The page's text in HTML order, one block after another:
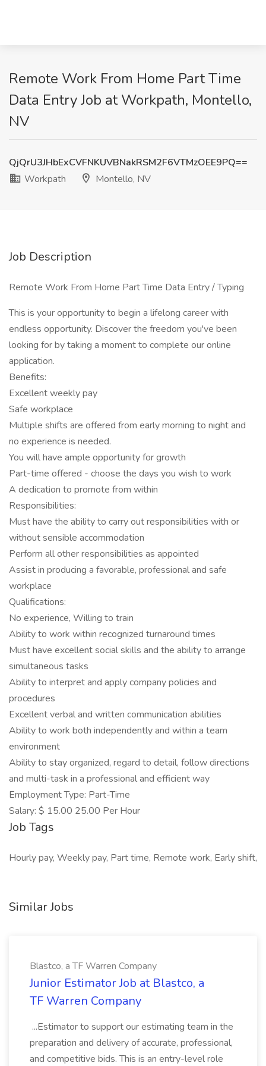
Remote Work From Home Part Time
Data Entry Job at Workpath, Montello,
NV
QjQrU3JHbExCVFNKUVBNakRSM2F6VTMzOEE9PQ==
Workpath
Montello, NV
Job Description
Remote Work From Home Part Time Data Entry / Typing
This is your opportunity to begin a lifelong career with
endless opportunity. Discover the freedom you've been
looking for by taking a moment to complete our online
application.
Benefits:
Excellent weekly pay
Safe workplace
Multiple shifts are offered from early morning to night and
no experience is needed.
You will have ample opportunity for growth
Part-time offered - choose the days you wish to work
A dedication to promote from within
Responsibilities:
Must have the ability to carry out responsibilities with or
without sensible accommodation
Perform all other responsibilities as appointed
Assist in producing a favorable, professional and safe
workplace
Qualifications:
No experience, Willing to train
Ability to work within recognized turnaround times
Must have excellent social skills and the ability to arrange
simultaneous tasks
Ability to interpret and apply company policies and
procedures
Excellent verbal and written communication abilities
Ability to work both independently and within a team
environment
Ability to stay organized, regard to detail, follow directions
and multi-task in a professional and efficient way
Employment Type: Part-Time
Salary: $ 15.00 25.00 Per Hour
Job Tags
Hourly pay, Weekly pay, Part time, Remote work, Early shift,
Similar Jobs
Blastco, a TF Warren Company
Junior Estimator Job at Blastco, a
TF Warren Company
...Estimator to support our estimating team in the
preparation and delivery of accurate, professional,
and competitive bids. This is an entry-level role